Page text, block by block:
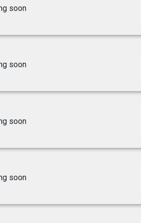
soon
soon
soon
soon